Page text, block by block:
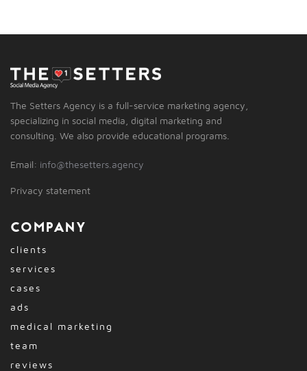
The Setters Agency is a full-service marketing agency,
specializing in social media, digital marketing and
consulting. We also provide educational programs.
Email: info@thesetters.agency
Privacy statement
COMPANY
clients
services
cases
ads
medical marketing
team
reviews